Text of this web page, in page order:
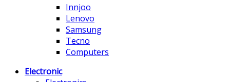
Innjoo
Lenovo
Samsung
Tecno
Computers
Electronic